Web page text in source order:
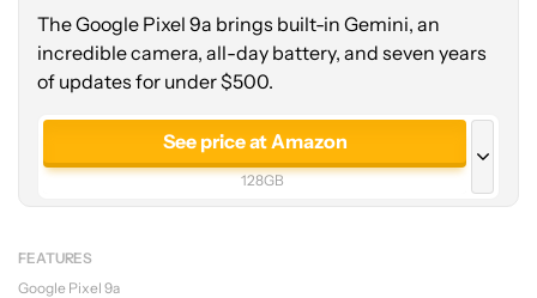
The Google Pixel 9a brings built-in Gemini, an
incredible camera, all-day battery, and seven years
of updates for under $500.
See price at Amazon
128GB
FEATURES
Google Pixel 9a